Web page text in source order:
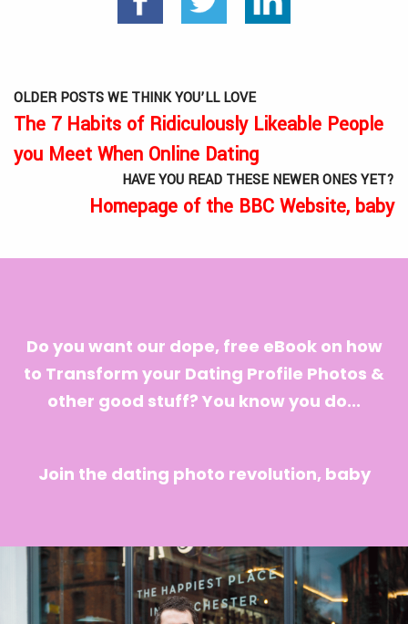
OLDER POSTS WE THINK YOU’LL LOVE
The 7 Habits of Ridiculously Likeable People
you Meet When Online Dating
HAVE YOU READ THESE NEWER ONES YET?
Homepage of the BBC Website, baby
Do you want our dope, free eBook on how
to Transform your Dating Profile Photos &
other good stuff? You know you do...
Join the dating photo revolution, baby